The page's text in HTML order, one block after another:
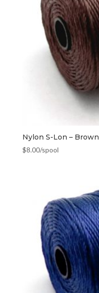
Nylon S-Lon – Brown
$8.00/spool